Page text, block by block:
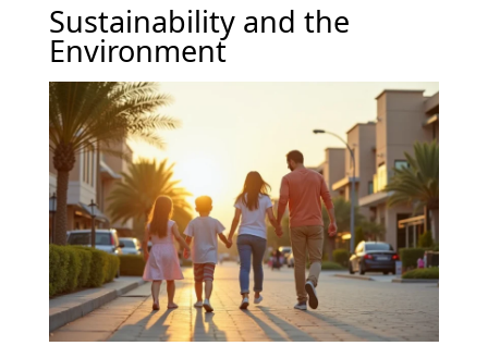
AL MARJAN
ISLAND
DUBAI
SOUTH
DUBAI
MARITIME
CITY
MBR CITY
DUBAILAND
BUSINESS
BAY
JUMEIRAH
Sustainability and the
Environment